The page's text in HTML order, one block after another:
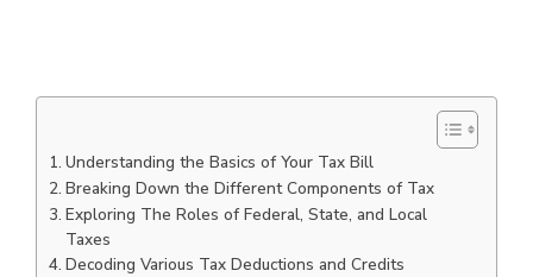
Understanding the Basics of Your Tax Bill
Breaking Down the Different Components of Tax
Exploring The Roles of Federal, State, and Local
Taxes
Decoding Various Tax Deductions and Credits